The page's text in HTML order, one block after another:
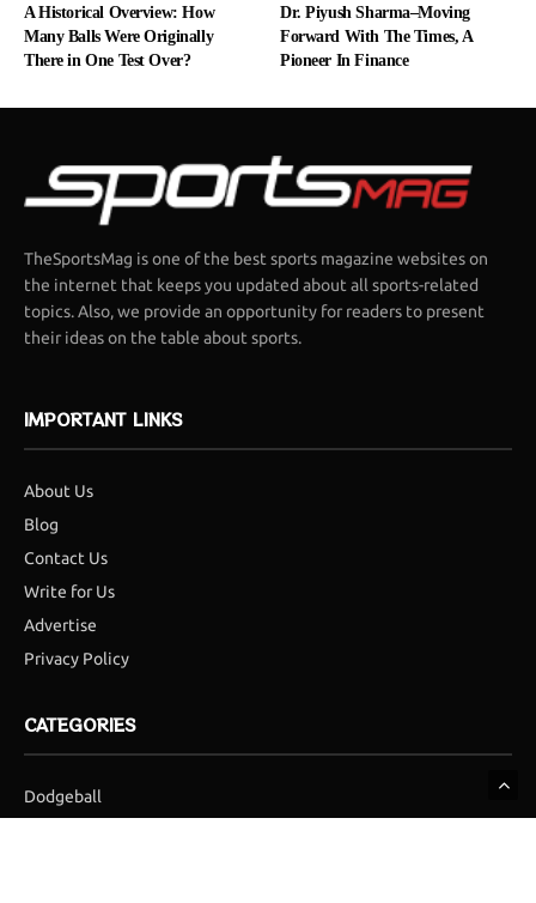
A Historical Overview: How
Many Balls Were Originally
There in One Test Over?
Dr. Piyush Sharma–Moving
Forward With The Times, A
Pioneer In Finance
TheSportsMag is one of the best sports magazine websites on
the internet that keeps you updated about all sports-related
topics. Also, we provide an opportunity for readers to present
their ideas on the table about sports.
IMPORTANT LINKS
About Us
Blog
Contact Us
Write for Us
Advertise
Privacy Policy
CATEGORIES
Dodgeball